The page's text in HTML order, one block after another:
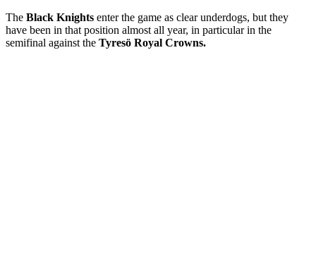
The Black Knights enter the game as clear underdogs, but they
have been in that position almost all year, in particular in the
semifinal against the Tyresö Royal Crowns.